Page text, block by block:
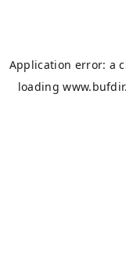
Application error: a
loading